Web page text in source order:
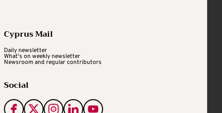
Cyprus Mail
Daily newsletter
What's on weekly newsletter
Newsroom and regular contributors
Social